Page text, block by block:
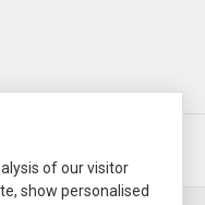
Jewelersof our visitor
show personalised